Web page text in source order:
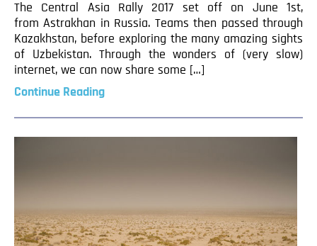
The Central Asia Rally 2017 set off on June 1st,
from Astrakhan in Russia. Teams then passed through
Kazakhstan, before exploring the many amazing sights
of Uzbekistan. Through the wonders of (very slow)
internet, we can now share some […]
Continue Reading